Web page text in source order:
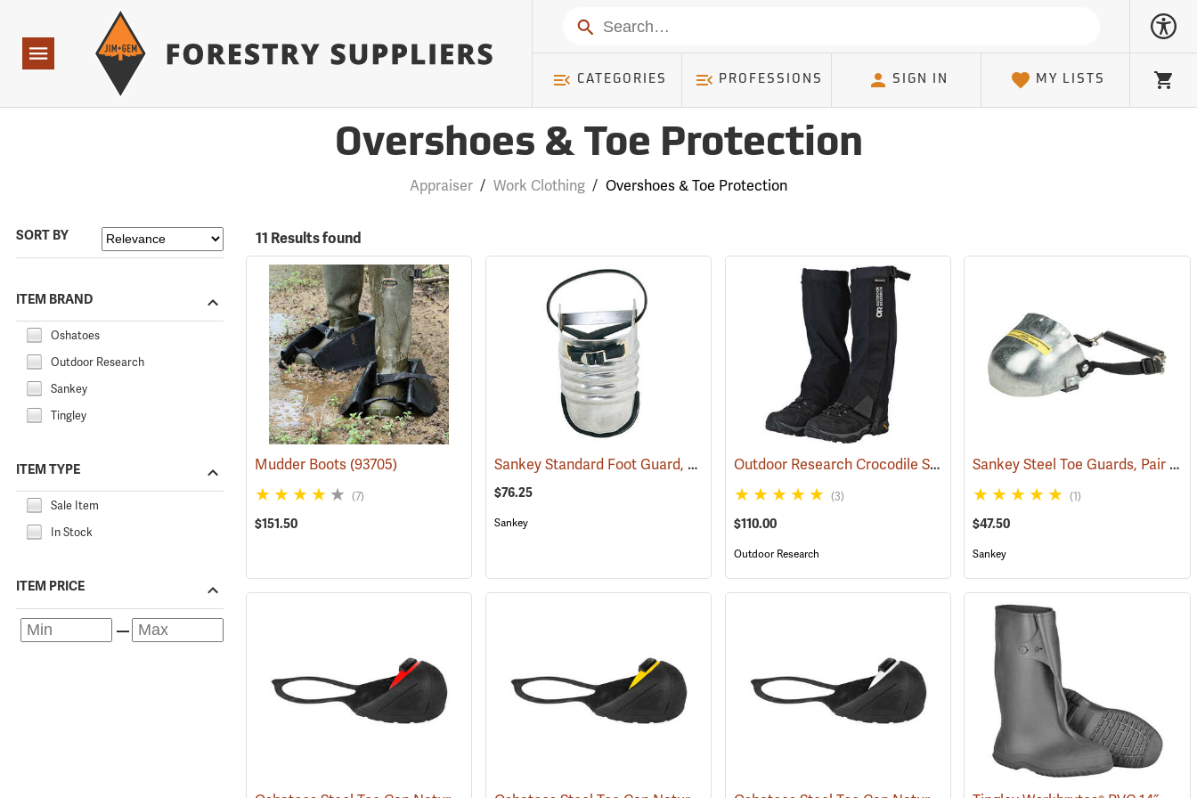
Navigation
Search
CATEGORIES PROFESSIONS SIGN IN MY LISTS Cart
Overshoes & Toe Protection
Appraiser / Work Clothing / Overshoes & Toe Protection
SORT BY
ITEM BRAND
Oshatoes
Outdoor Research
Sankey
Tingley
ITEM TYPE
Sale Item
In Stock
ITEM PRICE
11 Results found
Mudder Boots(93705)
(7)
$151.50
Sankey Standard Foot Guard, Large (23008)
$76.25
Sankey
Outdoor Research Crocodile Snow Gaiters (24428)
(3)
$110.00
Outdoor Research
Sankey Steel Toe Guards, Pair
(1)
$47.50
Sankey